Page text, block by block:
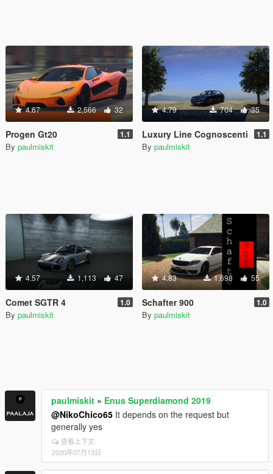
4.67 2,566 32
Progen Gt20 1.1
By paulmiskit
4.79 704 35
Luxury Line Cognoscenti 1.1
By paulmiskit
4.57 1,113 47
Comet SGTR 4 1.0
By paulmiskit
4.83 1,698 55
Schafter 900 1.0
By paulmiskit
paulmiskit » Enus Superdiamond 2019
@NikoChico65 It depends on the request but
generally yes
查看上下文
2020年07月13日